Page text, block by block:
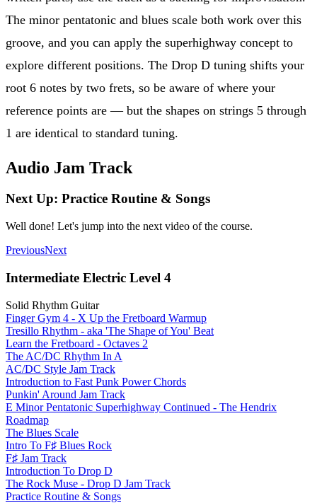
The minor pentatonic and blues scale both work over this
groove, and you can apply the superhighway concept to
explore different positions. The Drop D tuning shifts your
root 6 notes by two frets, so be aware of where your
reference points are — but the shapes on strings 5 through
1 are identical to standard tuning.
Audio Jam Track
Next Up: Practice Routine & Songs
Well done! Let's jump into the next video of the course.
PreviousNext
Intermediate Electric Level 4
Solid Rhythm Guitar
Finger Gym 4 - X Up the Fretboard Warmup
Tresillo Rhythm - aka 'The Shape of You' Beat
Learn the Fretboard - Octaves 2
The AC/DC Rhythm In A
AC/DC Style Jam Track
Introduction to Fast Punk Power Chords
Punkin' Around Jam Track
E Minor Pentatonic Superhighway Continued - The Hendrix
Roadmap
The Blues Scale
Intro To F♯ Blues Rock
F♯ Jam Track
Introduction To Drop D
The Rock Muse - Drop D Jam Track
Practice Routine & Songs